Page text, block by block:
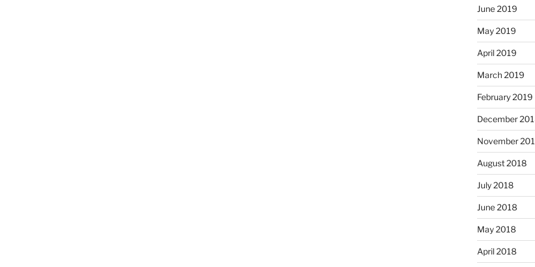
June 2019
May 2019
April 2019
March 2019
February 2019
December
November
August 2018
July 2018
June 2018
May 2018
April 2018